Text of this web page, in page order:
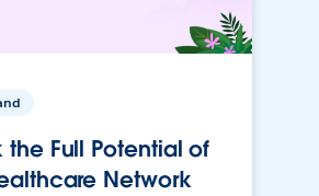
the Full Potential of
Network